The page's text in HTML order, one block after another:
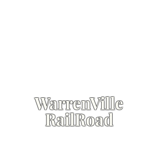
WarrenVille
RailRoad